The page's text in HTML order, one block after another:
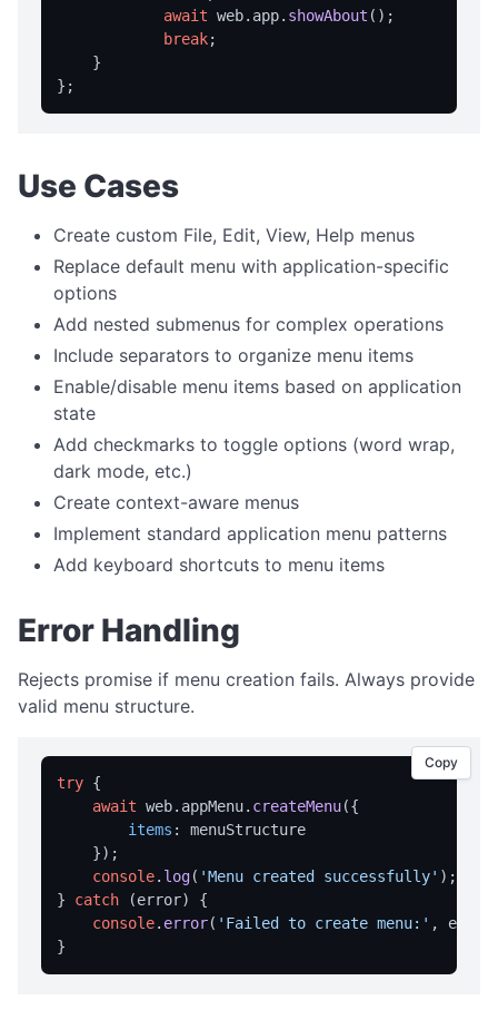
listFiles
STYLE MANAGEMENT
getStyle
listStyles
loadStyleFromFile
getStyleColors
setStyle
getSysInfo
notification
createMenu
updateMenu
getAllVars
getVar
loadVariables
saveVariables
await web. app. showAbout ();
break;
    }
Use Cases
Create custom File, Edit, View, Help menus
Replace default menu with application-specific
options
Add nested submenus for complex operations
Include separators to organize menu items
Enable/disable menu items based on application
state
Add checkmarks to toggle options (word wrap,
dark mode, etc.)
Create context-aware menus
Implement standard application menu patterns
Add keyboard shortcuts to menu items
Error Handling
Rejects promise if menu creation fails. Always provide
valid menu structure.
try {
await web. appMenu. createMenu({
items : menuStructure
    });
console. log( 'Menu created successfully' );
} catch (error) {
console. error( 'Failed to create menu:' ,
Copy